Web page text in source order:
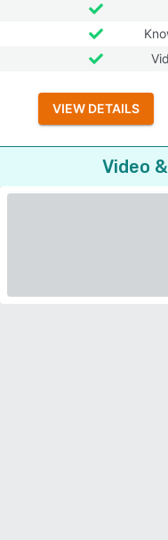
VIEW DETAILS
Video